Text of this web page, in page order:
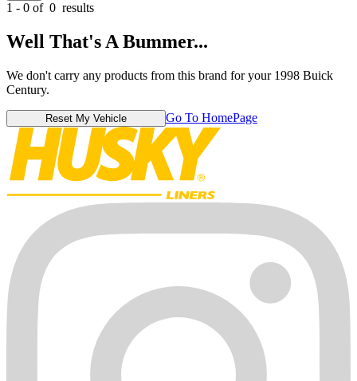
1 - 0 of 0 results
Well That's A Bummer...
We don't carry any products from this brand for your 1998 Buick
Century.
Reset My Vehicle Go To HomePage